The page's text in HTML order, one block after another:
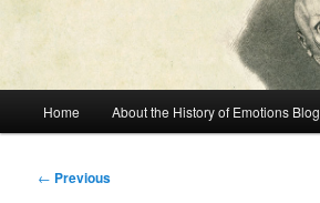
Home About the History of Emotions Blog
Post
← Previous